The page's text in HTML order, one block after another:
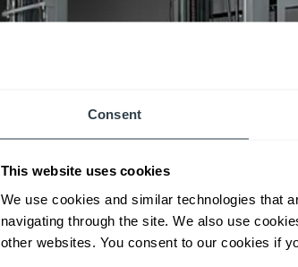
Consent
This website uses cookies
We use cookies and similar technologies that
navigating through the site. We also use
other websites. You consent to our cookies if